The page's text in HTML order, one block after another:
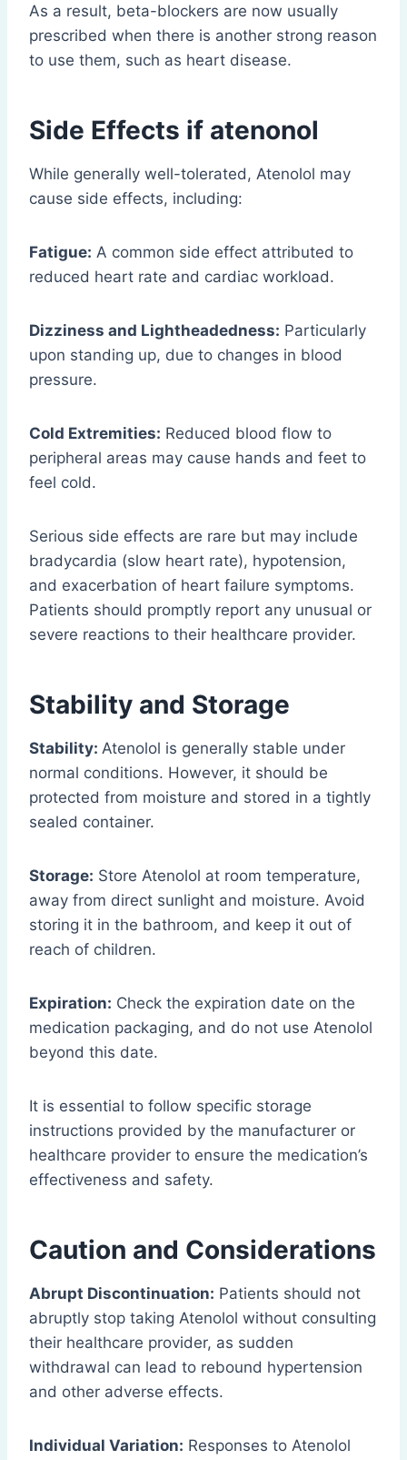
As a result, beta-blockers are now usually
prescribed when there is another strong reason
to use them, such as heart disease.
Side Effects if atenonol
While generally well-tolerated, Atenolol may
cause side effects, including:
Fatigue: A common side effect attributed to
reduced heart rate and cardiac workload.
Dizziness and Lightheadedness: Particularly
upon standing up, due to changes in blood
pressure.
Cold Extremities: Reduced blood flow to
peripheral areas may cause hands and feet to
feel cold.
Serious side effects are rare but may include
bradycardia (slow heart rate), hypotension,
and exacerbation of heart failure symptoms.
Patients should promptly report any unusual or
severe reactions to their healthcare provider.
Stability and Storage
Stability: Atenolol is generally stable under
normal conditions. However, it should be
protected from moisture and stored in a tightly
sealed container.
Storage: Store Atenolol at room temperature,
away from direct sunlight and moisture. Avoid
storing it in the bathroom, and keep it out of
reach of children.
Expiration: Check the expiration date on the
medication packaging, and do not use Atenolol
beyond this date.
It is essential to follow specific storage
instructions provided by the manufacturer or
healthcare provider to ensure the medication’s
effectiveness and safety.
Caution and Considerations
Abrupt Discontinuation: Patients should not
abruptly stop taking Atenolol without consulting
their healthcare provider, as sudden
withdrawal can lead to rebound hypertension
and other adverse effects.
Individual Variation: Responses to Atenolol